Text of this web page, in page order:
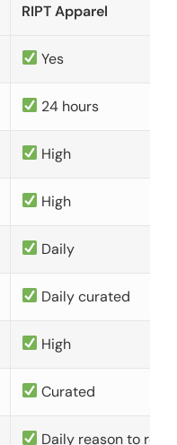
RIPT Apparel
Yes
24 hours
High
High
Daily
Daily curated
High
Curated
Daily reason to